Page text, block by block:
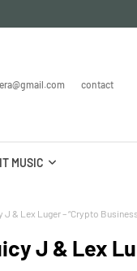
contact
MUSIC
& Lex Luger – “Crypto
J & Lex